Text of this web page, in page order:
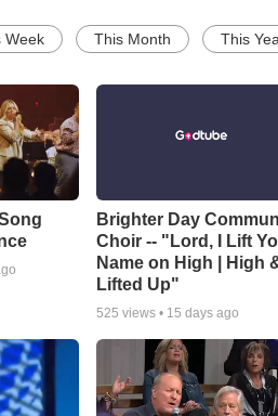
Week This Month This
Brighter Day
Choir -- "Lord, I Lift
Name on High | High
Lifted Up"
525 views • 15 days ago